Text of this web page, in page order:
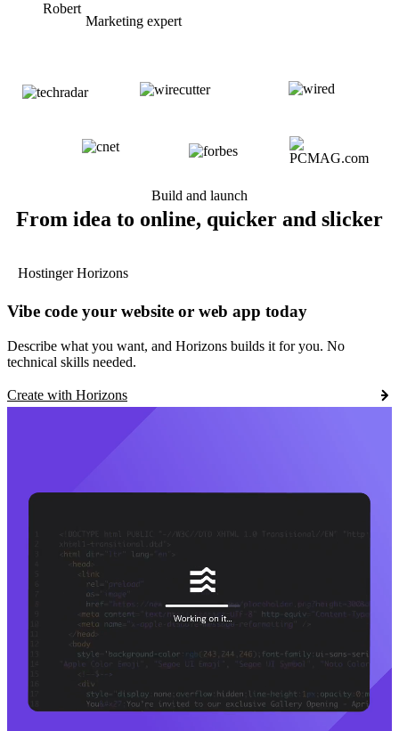
Marketing expert
Build and launch
From idea to online, quicker and slicker
Hostinger Horizons
Vibe code your website or web app today
Describe what you want, and Horizons builds it for you. No
technical skills needed.
Create with Horizons